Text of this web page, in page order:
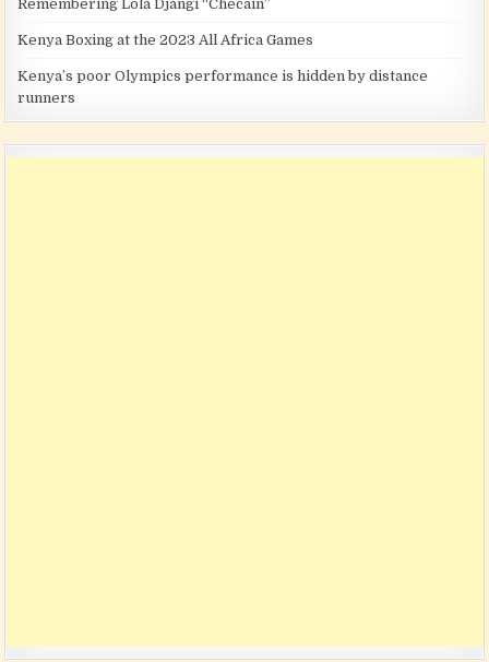
Remembering Lola Djangi “Checain”
Kenya Boxing at the 2023 All Africa Games
Kenya’s poor Olympics performance is hidden by distance
runners